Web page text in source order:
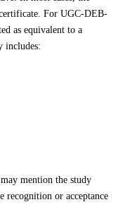
For UGC-DEB-
as equivalent to a
includes:
mention the study
recognition or acceptance